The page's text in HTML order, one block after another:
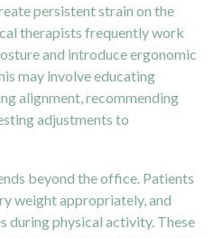
persistent strain on the
therapists frequently work
and introduce ergonomic
may involve educating
alignment, recommending
adjustments to
beyond the office. Patients
weight appropriately, and
during physical activity. These